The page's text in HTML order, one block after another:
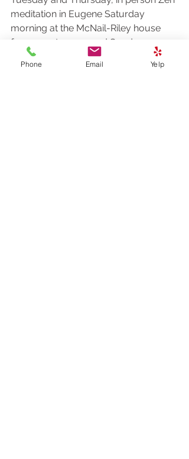
meditation in Eugene Saturday
morning at the McNail-Riley house
from 9:00 to 11:00 and Sunday
morning Zoom zazen and discussion
from 8:00 to 9:00 Pacific Time. Here’s
Phone Email Yelp